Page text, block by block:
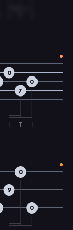
0
I
7
T
0
I
9
0
0